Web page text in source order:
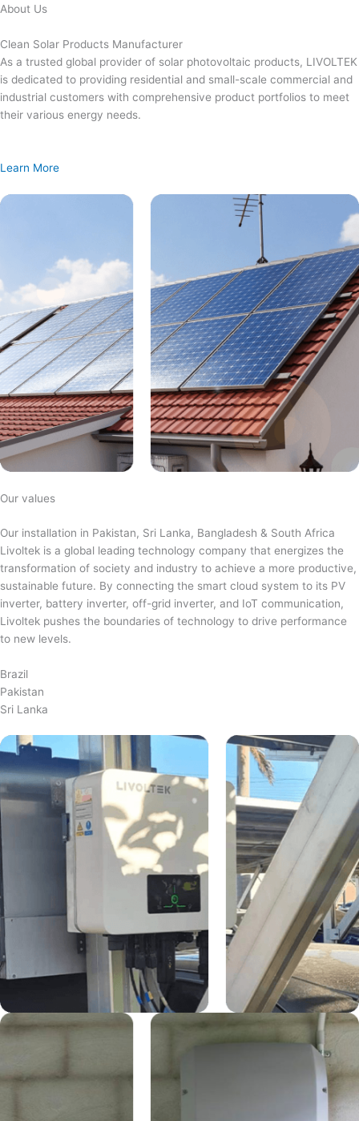
Skip
content
About Us
Clean Solar Products Manufacturer
As a trusted global provider of solar photovoltaic products, LIVOLTEK
is dedicated to providing residential and small-scale commercial and
industrial customers with comprehensive product portfolios to meet
their various energy needs.
Learn More
Our values
Our installation in Pakistan, Sri Lanka, Bangladesh & South Africa
Livoltek is a global leading technology company that energizes the
transformation of society and industry to achieve a more productive,
sustainable future. By connecting the smart cloud system to its PV
inverter, battery inverter, off-grid inverter, and IoT communication,
Livoltek pushes the boundaries of technology to drive performance
to new levels.
Brazil
Pakistan
Sri Lanka